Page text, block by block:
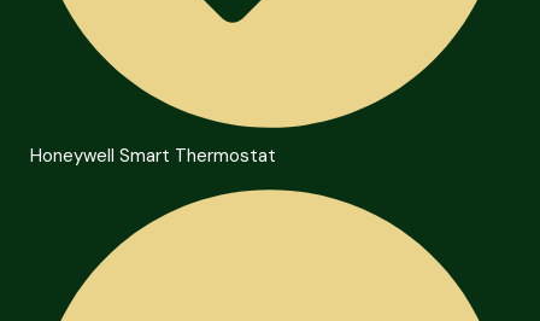
Honeywell Smart Thermostat